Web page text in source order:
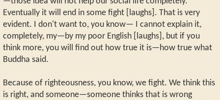
Eventually it will end in some fight [laughs]. That is very
evident. I don't want to, you know— I cannot explain it,
completely, my—by my poor English [laughs], but if you
think more, you will find out how true it is—how true what
Buddha said.
Because of righteousness, you know, we fight. We think this
is right, and someone—someone thinks that is wrong